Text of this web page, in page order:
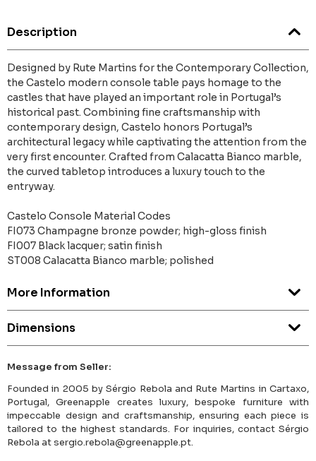
Description
Designed by Rute Martins for the Contemporary Collection,
the Castelo modern console table pays homage to the
castles that have played an important role in Portugal’s
historical past. Combining fine craftsmanship with
contemporary design, Castelo honors Portugal’s
architectural legacy while captivating the attention from the
very first encounter. Crafted from Calacatta Bianco marble,
the curved tabletop introduces a luxury touch to the
entryway.
Castelo Console Material Codes
FI073 Champagne bronze powder; high-gloss finish
FI007 Black lacquer; satin finish
ST008 Calacatta Bianco marble; polished
More Information
Dimensions
Message from Seller:
Founded in 2005 by Sérgio Rebola and Rute Martins in Cartaxo,
Portugal, Greenapple creates luxury, bespoke furniture with
impeccable design and craftsmanship, ensuring each piece is
tailored to the highest standards. For inquiries, contact Sérgio
Rebola at sergio.rebola@greenapple.pt.